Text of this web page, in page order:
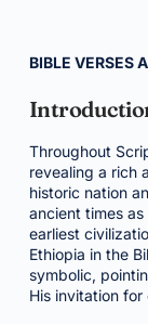
BIBLE VERSES
Throughout
revealing a rich
historic nation
ancient times
earliest
Ethiopia in the
symbolic,
His invitation